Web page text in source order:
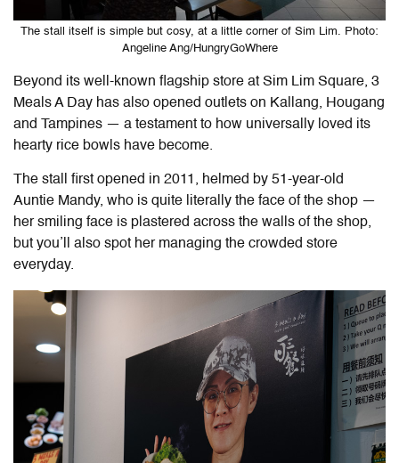
The stall itself is simple but cosy, at a little corner of Sim Lim. Photo:
Angeline Ang/HungryGoWhere
Beyond its well-known flagship store at Sim Lim Square, 3
Meals A Day has also opened outlets on Kallang, Hougang
and Tampines — a testament to how universally loved its
hearty rice bowls have become.
The stall first opened in 2011, helmed by 51-year-old
Auntie Mandy, who is quite literally the face of the shop —
her smiling face is plastered across the walls of the shop,
but you’ll also spot her managing the crowded store
everyday.